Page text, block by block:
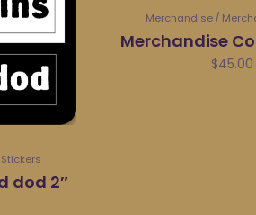
dod 2″
Merchandise
Merchandise
$45.00